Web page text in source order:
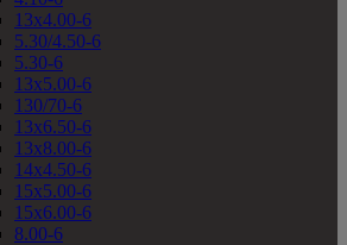
13x4.00-6
5.30/4.50-6
5.30-6
13x5.00-6
130/70-6
13x6.50-6
13x8.00-6
14x4.50-6
15x5.00-6
15x6.00-6
8.00-6